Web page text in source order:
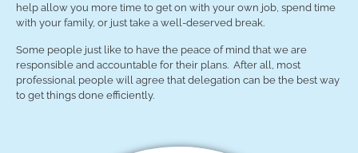
help allow you more time to get on with your own job, spend time
with your family, or just take a well-deserved break.
Some people just like to have the peace of mind that we are
responsible and accountable for their plans. After all, most
professional people will agree that delegation can be the best way
to get things done efficiently.